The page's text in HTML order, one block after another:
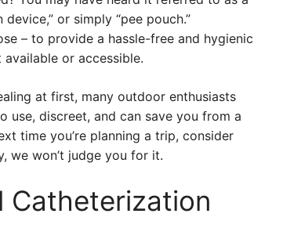
or simply “pee pouch.”
– to provide a hassle-free and hygienic
or accessible.
at first, many outdoor enthusiasts
use, discreet, and can save you from a
time you’re planning a trip, consider
we won’t judge you for it.
Catheterization